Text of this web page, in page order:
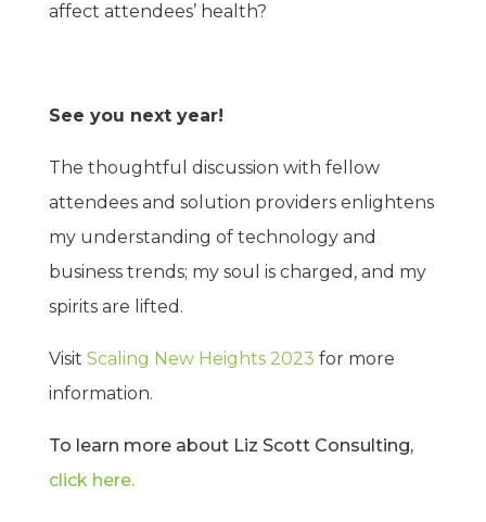
affect attendees’ health?
See you next year!
The thoughtful discussion with fellow
attendees and solution providers enlightens
my understanding of technology and
business trends; my soul is charged, and my
spirits are lifted.
Visit Scaling New Heights 2023 for more
information.
To learn more about Liz Scott Consulting,
click here.